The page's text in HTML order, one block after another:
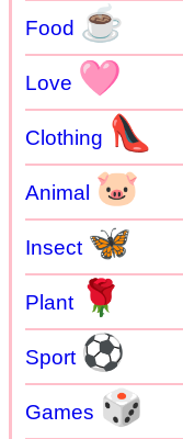
Food ☕
Love 🩷
Clothing 👠
Animal 🐷
Insect 🦋
Plant 🌹
Sport ⚽
Games 🎲